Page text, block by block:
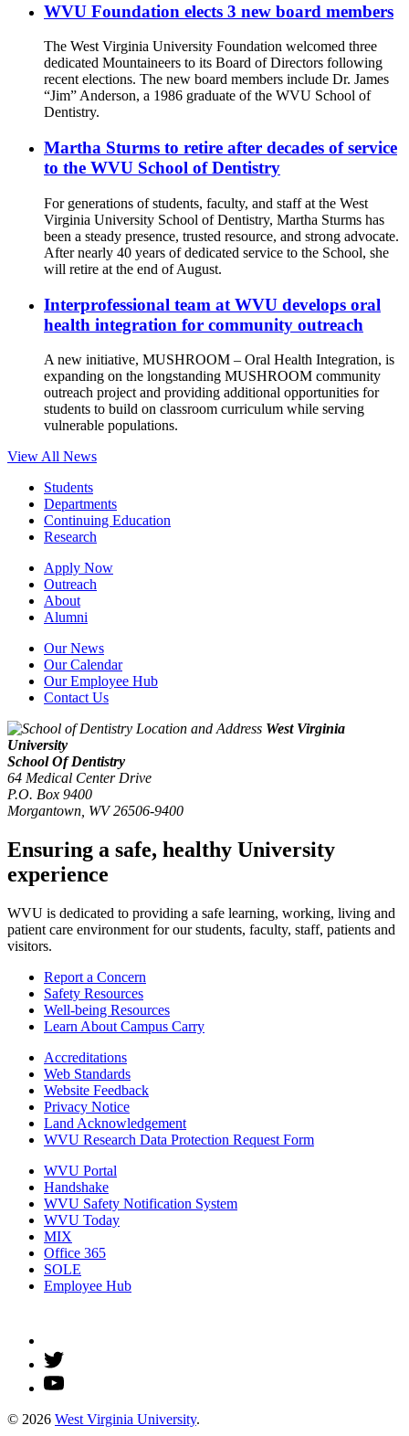
WVU Foundation elects 3 new board members
The West Virginia University Foundation welcomed three
dedicated Mountaineers to its Board of Directors following
recent elections. The new board members include Dr. James
“Jim” Anderson, a 1986 graduate of the WVU School of
Dentistry.
Martha Sturms to retire after decades of service
to the WVU School of Dentistry
For generations of students, faculty, and staff at the West
Virginia University School of Dentistry, Martha Sturms has
been a steady presence, trusted resource, and strong advocate.
After nearly 40 years of dedicated service to the School, she
will retire at the end of August.
Interprofessional team at WVU develops oral
health integration for community outreach
A new initiative, MUSHROOM – Oral Health Integration, is
expanding on the longstanding MUSHROOM community
outreach project and providing additional opportunities for
students to build on classroom curriculum while serving
vulnerable populations.
View All News
Students
Departments
Continuing Education
Research
Apply Now
Outreach
About
Alumni
Our News
Our Calendar
Our Employee Hub
Contact Us
West Virginia
University
School Of Dentistry
64 Medical Center Drive
P.O. Box 9400
Morgantown WV 26506-9400
Ensuring a safe, healthy University
experience
WVU is dedicated to providing a safe learning, working, living and
patient care environment for our students, faculty, staff, patients and
visitors.
Report a Concern
Safety Resources
Well-being Resources
Learn About Campus Carry
Accreditations
Web Standards
Website Feedback
Privacy Notice
Land Acknowledgement
WVU Research Data Protection Request Form
WVU Portal
Handshake
WVU Safety Notification System
WVU Today
MIX
Office 365
SOLE
Employee Hub
© 2026 West Virginia University.